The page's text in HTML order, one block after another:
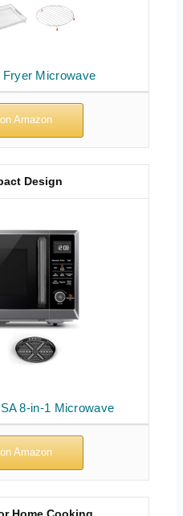
Fryer Microwave
8-in-1 Microwave
Design
Home Cooking